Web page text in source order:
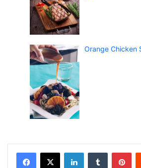
Orange Chicken